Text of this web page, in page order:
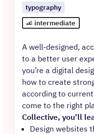
typography
intermediate
A well-designed,
to a better user
you’re a digital
how to create
according to
come to the right
Collective, you’ll
Design websites